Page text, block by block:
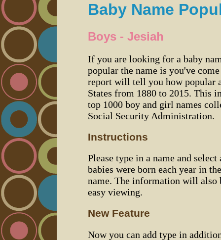
Baby Name
Boys - Jesiah
If you are looking for a baby
popular the name is you've
report will tell you how popular
States from 1880 to 2015. This
top 1000 boy and girl names
Social Security Administration.
Instructions
Please type in a name and
babies were born each year in
name. The information will also
easy viewing.
New Feature
Now you can add type in